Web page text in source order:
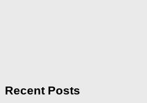
Recent Posts